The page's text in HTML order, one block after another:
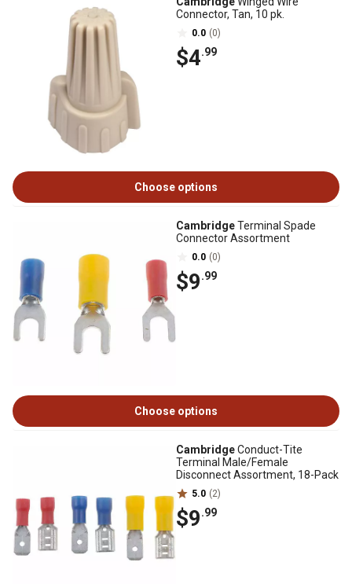
Connector, Tan, 10 pk.
0.0 (0)
$4.99
Choose options
CambridgeTerminal Spade
Connector Assortment
0.0 (0)
$9.99
Choose options
CambridgeConduct-Tite
Terminal Male/Female
Disconnect Assortment, 18-Pack
5.0 (2)
$9.99